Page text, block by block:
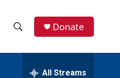
h
e
Donate
All Streams